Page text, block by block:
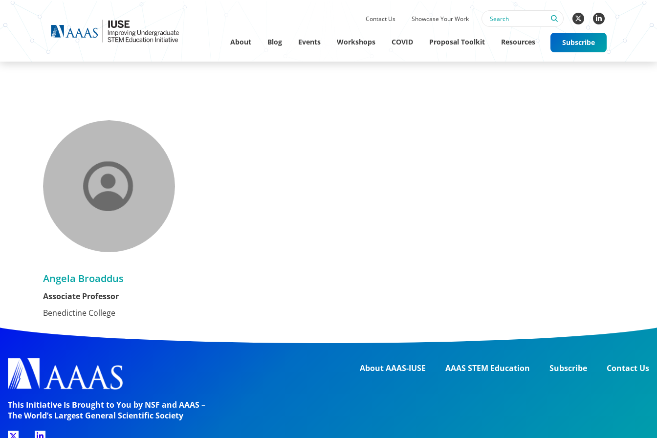
Linkedin Profile
Contact Us Showcase Your Work
About Blog Events Workshops COVID Proposal Toolkit Resources Subscribe
Angela Broaddus
Associate Professor
Benedictine College
This Initiative Is Brought to You by NSF and AAAS –
The World’s Largest General Scientific Society
About AAAS-IUSE AAAS STEM Education Subscribe Contact Us